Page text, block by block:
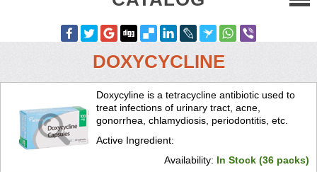
DOXYCYCLINE
Doxycyline is a tetracycline antibiotic used to
treat infections of urinary tract, acne,
gonorrhea, chlamydiosis, periodontitis, etc.
Active Ingredient:
Availability: In Stock (36 packs)